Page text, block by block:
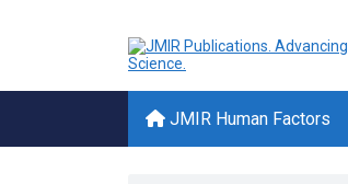
JMIR Human Factors